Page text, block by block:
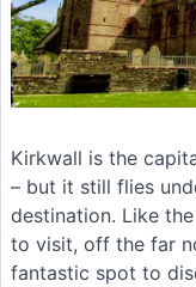
Kirkwall is the
– but it still flies
destination. Like
to visit, off the far
fantastic spot to